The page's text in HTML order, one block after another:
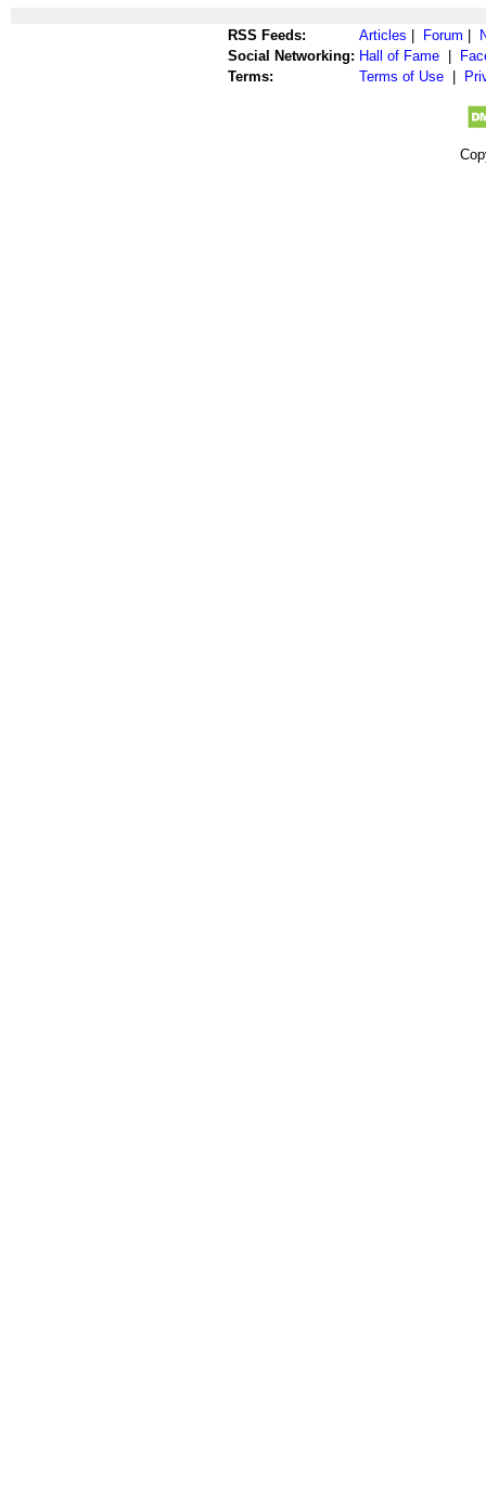
RSS Feeds: Articles Forum
Social Networking: Hall of Fame
Terms:
Terms of Use